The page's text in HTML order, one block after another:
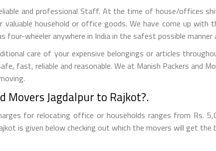
and professional Staff. At the time of house/offices
household or office goods. We have come up
wheeler anywhere in India in the safest possible manner
care of your expensive belongings or articles
fast, reliable and reasonable. We at Manish Packers and
Movers Jagdalpur to Rajkot?.
for relocating office or households ranges from Rs.
is given below checking out which the movers will get the